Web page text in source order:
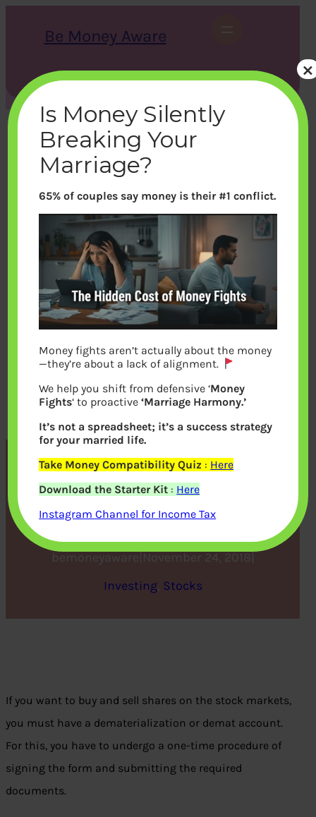
Be Money Aware
S
e
c
h
X Instagram LinkedIn WhatsApp Facebook
5 Benefits of an Online
Demat Account
bemoneyaware November 24, 2018
Investing, Stocks
If you want to buy and sell shares on the stock markets,
you must have a dematerialization or demat account.
For this, you have to undergo a one-time procedure of
signing the form and submitting the required
documents.
Is Money Silently
Breaking Your
Marriage?
65% of couples say money is their #1 conflict.
Money fights aren’t actually about the money
—they’re about a lack of alignment.
We help you shift from defensive ‘Money
Fights‘ to proactive‘Marriage Harmony.’
It’s not a spreadsheet; it’s a success strategy
for your married life.
Take Money Compatibility Quiz : Here
Download the Starter Kit : Here
Instagram Channel for Income Tax
×